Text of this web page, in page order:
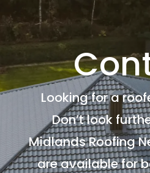
Looking for a
Don’t look
Midlands Roofing
are available for